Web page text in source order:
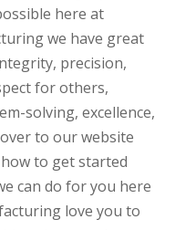
here at
we have great
precision,
for others,
solving, excellence,
to our website
to get started
can do for you here
love you to